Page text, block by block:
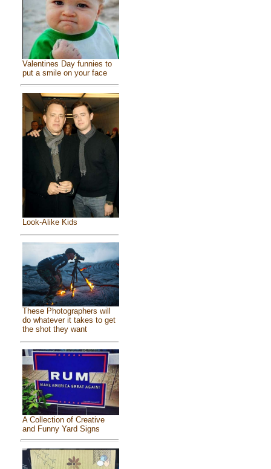
Valentines Day funnies to
put a smile on your face
Look-Alike Kids
These Photographers will
do whatever it takes to get
the shot they want
A Collection of Creative
and Funny Yard Signs